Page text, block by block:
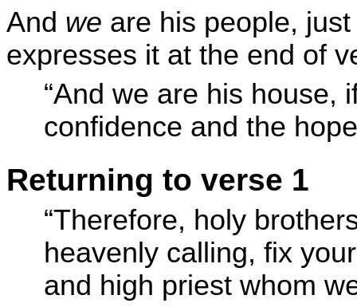
And we are his people,
expresses it at the end of
“And we are his house,
confidence and the
Returning to verse 1
“Therefore, holy
heavenly calling, fix
and high priest whom